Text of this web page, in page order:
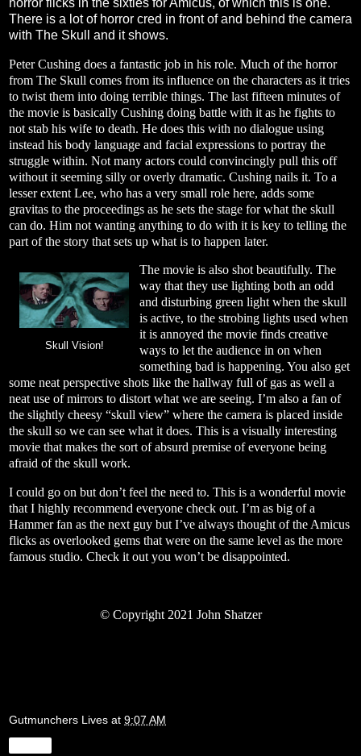
There is a lot of horror cred in front of and behind the camera
with The Skull and it shows.
Peter Cushing does a fantastic job in his role. Much of the horror
from The Skull comes from its influence on the characters as it tries
to twist them into doing terrible things. The last fifteen minutes of
the movie is basically Cushing doing battle with it as he fights to
not stab his wife to death. He does this with no dialogue using
instead his body language and facial expressions to portray the
struggle within. Not many actors could convincingly pull this off
without it seeming silly or overly dramatic. Cushing nails it. To a
lesser extent Lee, who has a very small role here, adds some
gravitas to the proceedings as he sets the stage for what the skull
can do. Him not wanting anything to do with it is key to telling the
part of the story that sets up what is to happen later.
Skull Vision!
The movie is also shot beautifully. The
way that they use lighting both an odd
and disturbing green light when the skull
is active, to the strobing lights used when
it is annoyed the movie finds creative
ways to let the audience in on when
something bad is happening. You also get
some neat perspective shots like the hallway full of gas as well a
neat use of mirrors to distort what we are seeing. I’m also a fan of
the slightly cheesy “skull view” where the camera is placed inside
the skull so we can see what it does. This is a visually interesting
movie that makes the sort of absurd premise of everyone being
afraid of the skull work.
I could go on but don’t feel the need to. This is a wonderful movie
that I highly recommend everyone check out. I’m as big of a
Hammer fan as the next guy but I’ve always thought of the Amicus
flicks as overlooked gems that were on the same level as the more
famous studio. Check it out you won’t be disappointed.
©Copyright 2021 John Shatzer
Gutmunchers Lives at 9:07 AM